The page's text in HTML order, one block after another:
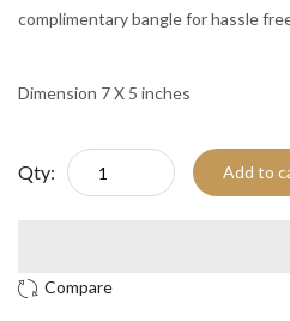
complimentary bangle for hassle
Dimension 7 X 5 inches
Qty: Add to